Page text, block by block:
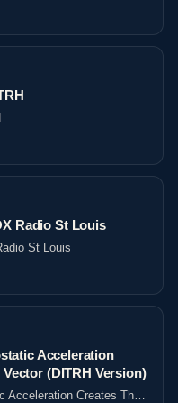
Radio St Louis
St Louis
Acceleration
(DITRH Version)
Acceleration Creates The